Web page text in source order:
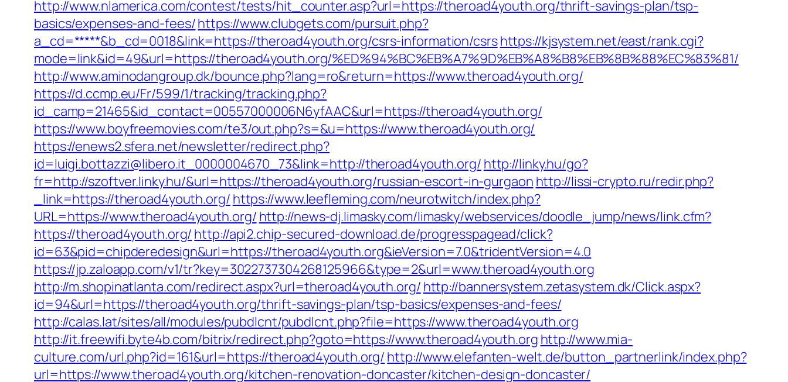
http://www.nlamerica.com/contest/tests/hit_counter.asp?url=https://theroad4youth.org/thrift-savings-plan/tsp-
basics/expenses-and-fees/https://www.clubgets.com/pursuit.php?
a_cd=*****&b_cd=0018&link=https://theroad4youth.org/csrs-information/csrshttps://kjsystem.net/east/rank.cgi?
mode=link&id=49&url=https://theroad4youth.org/%ED%94%BC%EB%A7%9D%EB%A8%B8%EB%8B%88%EC%83%81/
http://www.aminodangroup.dk/bounce.php?lang=ro&return=https://www.theroad4youth.org/
https://d.ccmp.eu/Fr/599/1/tracking/tracking.php?
id_camp=21465&id_contact=00557000006N6yfAAC&url=https://theroad4youth.org/
https://www.boyfreemovies.com/te3/out.php?s=&u=https://www.theroad4youth.org/
https://enews2.sfera.net/newsletter/redirect.php?
id=luigi.bottazzi@libero.it_0000004670_73&link=http://theroad4youth.org/ http://linky.hu/go?
fr=http://szoftver.linky.hu/&url=https://theroad4youth.org/russian-escort-in-gurgaon http://lissi-crypto.ru/redir.php?
_link=https://theroad4youth.org/ https://www.leefleming.com/neurotwitch/index.php?
URL=https://www.theroad4youth.org/ http://news-dj.limasky.com/limasky/webservices/doodle_jump/news/link.cfm?
https://theroad4youth.org/ http://api2.chip-secured-download.de/progresspagead/click?
id=63&pid=chipderedesign&url=https://theroad4youth.org&ieVersion=7.0&tridentVersion=4.0
https://jp.zaloapp.com/v1/tr?key=3022737304268125966&type=2&url=www.theroad4youth.org
http://m.shopinatlanta.com/redirect.aspx?url=theroad4youth.org/ http://bannersystem.zetasystem.dk/Click.aspx?
id=94&url=https://theroad4youth.org/thrift-savings-plan/tsp-basics/expenses-and-fees/
http://calas.lat/sites/all/modules/pubdlcnt/pubdlcnt.php?file=https://www.theroad4youth.org
http://it.freewifi.byte4b.com/bitrix/redirect.php?goto=https://www.theroad4youth.org http://www.mia-
culture.com/url.php?id=161&url=https://theroad4youth.org/ http://www.elefanten-welt.de/button_partnerlink/index.php?
url=https://www.theroad4youth.org/kitchen-renovation-doncaster/kitchen-design-doncaster/